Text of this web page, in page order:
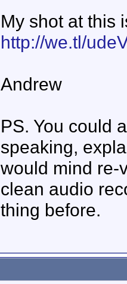
My shot at this
http://we.tl/
Andrew
PS. You could
speaking,
would mind re-
clean audio
thing before.